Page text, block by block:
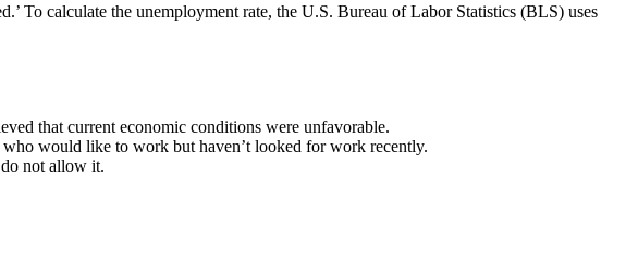
To calculate the unemployment rate, the U.S. Bureau of Labor Statistics (BLS) uses
that current economic conditions were unfavorable.
would like to work but haven’t looked for work recently.
not allow it.